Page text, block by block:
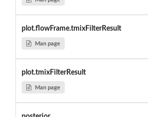
plot.flowFrame.tmixFilterResult
Man page
plot.tmixFilterResult
Man page